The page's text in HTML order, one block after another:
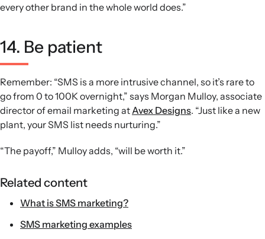
every other brand in the whole world does.”
14. Be patient
Remember: “SMS is a more intrusive channel, so it’s rare to
go from 0 to 100K overnight,” says Morgan Mulloy, associate
director of email marketing atAvex Designs. “Just like a new
plant, your SMS list needs nurturing.”
“The payoff,” Mulloy adds, “will be worth it.”
Related content
What is SMS marketing?
SMS marketing examples